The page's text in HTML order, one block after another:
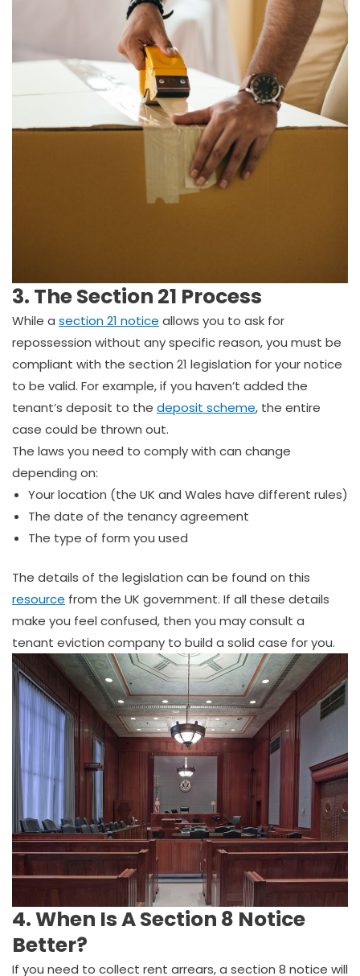
3. The Section 21 Process
While a section 21 notice allows you to ask for
repossession without any specific reason, you must be
compliant with the section 21 legislation for your notice
to be valid. For example, if you haven’t added the
tenant’s deposit to the deposit scheme, the entire
case could be thrown out.
The laws you need to comply with can change
depending on:
Your location (the UK and Wales have different rules)
The date of the tenancy agreement
The type of form you used
The details of the legislation can be found on this
resource from the UK government. If all these details
make you feel confused, then you may consult a
tenant eviction company to build a solid case for you.
4. When Is A Section 8 Notice
Better?
If you need to collect rent arrears, a section 8 notice will